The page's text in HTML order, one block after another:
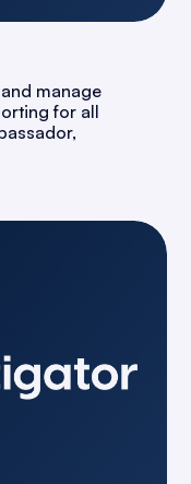
manage
for all